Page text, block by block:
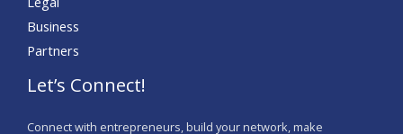
Business
Partners
Let’s Connect!
Connect with entrepreneurs, build your network, make